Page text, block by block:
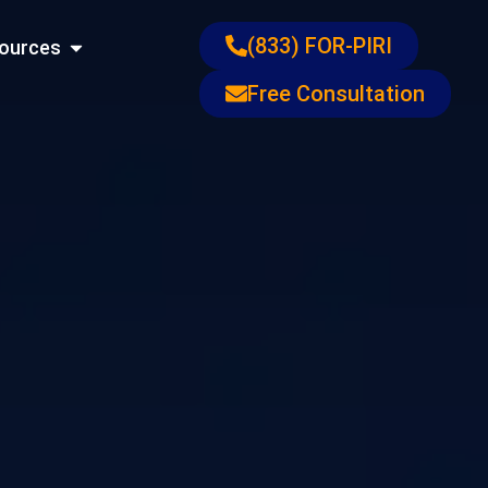
Open Resources
(833) FOR-PIRI
Free Consultation